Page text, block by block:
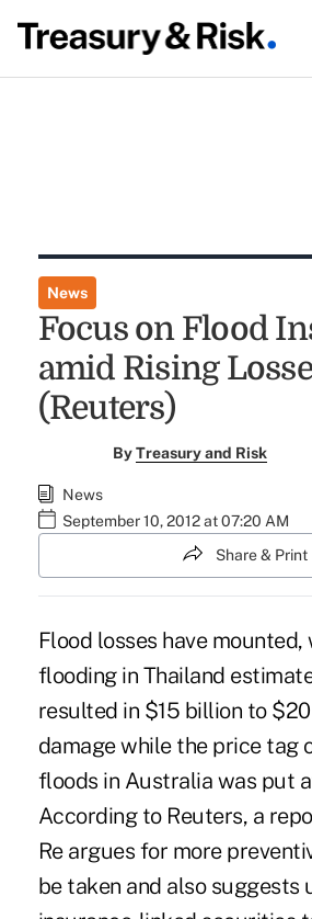
News
Focus on Flood
amid Rising
(Reuters)
ByTreasury and Risk
News
September 10, 2012 at 07:20 AM
Share & Print
Flood losses have
flooding in Thailand
resulted in $15 billion to
damage while the price tag
floods in Australia was put
According to Reuters, a
Re argues for more
be taken and also suggests